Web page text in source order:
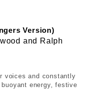
Version)
and Ralph
voices and constantly
energy, festive